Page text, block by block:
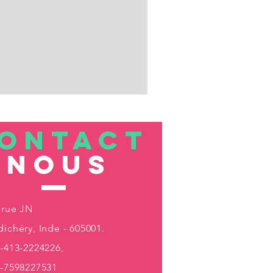
nous
JN
Inde - 605001.
413-2224226,